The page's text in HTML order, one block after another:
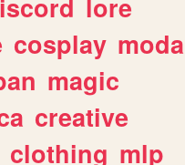
lore
cosplay moda
magic
creative
clothing mlp